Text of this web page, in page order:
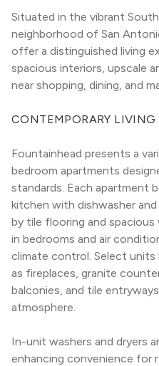
Situated in the vibrant
neighborhood of San
offer a distinguished living
spacious interiors, upscale
near shopping, dining, and
CONTEMPORARY LIVING
Fountainhead presents a
bedroom apartments
standards. Each apartment
kitchen with dishwasher
by tile flooring and
in bedrooms and air
climate control. Select units
as fireplaces, granite
balconies, and tile
atmosphere.
In-unit washers and dryers
enhancing convenience for